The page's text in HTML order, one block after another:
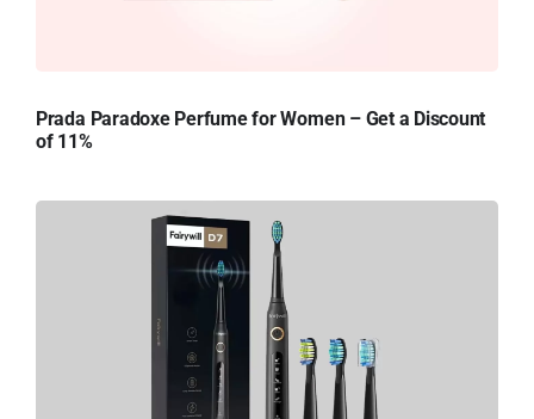
Prada Paradoxe Perfume for Women – Get a Discount
of 11%